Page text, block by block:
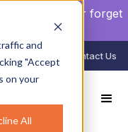
and
"Accept
on your
All
crew will never forget
Contact Us